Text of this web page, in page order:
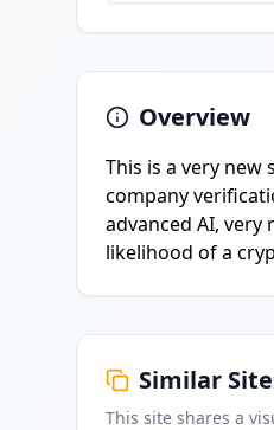
Overview
This is a very
company
advanced AI,
likelihood of a
Similar
This site shares a